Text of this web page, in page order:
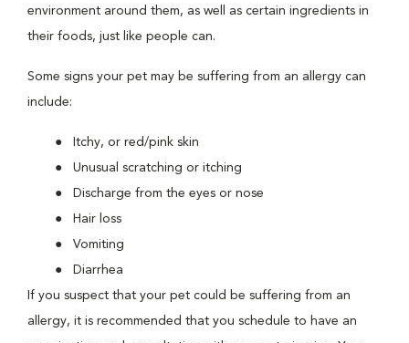
environment around them, as well as certain ingredients in
their foods, just like people can.
Some signs your pet may be suffering from an allergy can
include:
Itchy, or red/pink skin
Unusual scratching or itching
Discharge from the eyes or nose
Hair loss
Vomiting
Diarrhea
If you suspect that your pet could be suffering from an
allergy, it is recommended that you schedule to have an